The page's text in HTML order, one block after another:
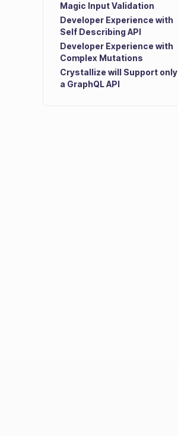
Magic Input Validation
Developer Experience with
Self Describing API
Developer Experience with
Complex Mutations
Crystallize will Support only
a GraphQL API